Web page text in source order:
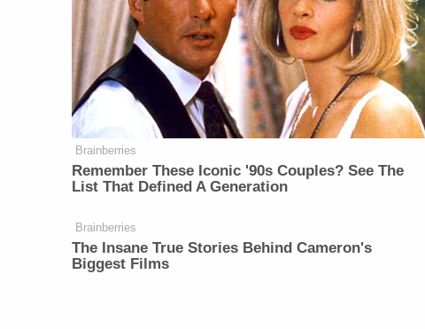
Brainberries
Remember These Iconic '90s Couples? See The
List That Defined A Generation
Brainberries
The Insane True Stories Behind Cameron's
Biggest Films